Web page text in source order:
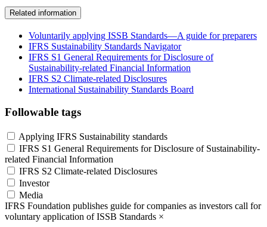
Related information
Voluntarily applying ISSB Standards—A guide for preparers
IFRS Sustainability Standards Navigator
IFRS S1 General Requirements for Disclosure of
Sustainability-related Financial Information
IFRS S2 Climate-related Disclosures
International Sustainability Standards Board
Followable tags
Applying IFRS Sustainability standards
IFRS S1 General Requirements for Disclosure of Sustainability-
related Financial Information
IFRS S2 Climate-related Disclosures
Investor
Media
IFRS Foundation publishes guide for companies as investors call for
voluntary application of ISSB Standards ×